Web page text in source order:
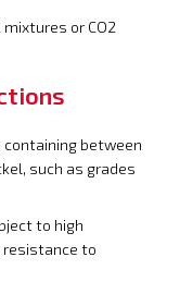
or CO2
between
such as grades
to high
resistance to